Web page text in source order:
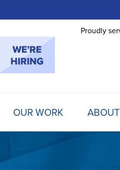
Proudly
OUR WORK